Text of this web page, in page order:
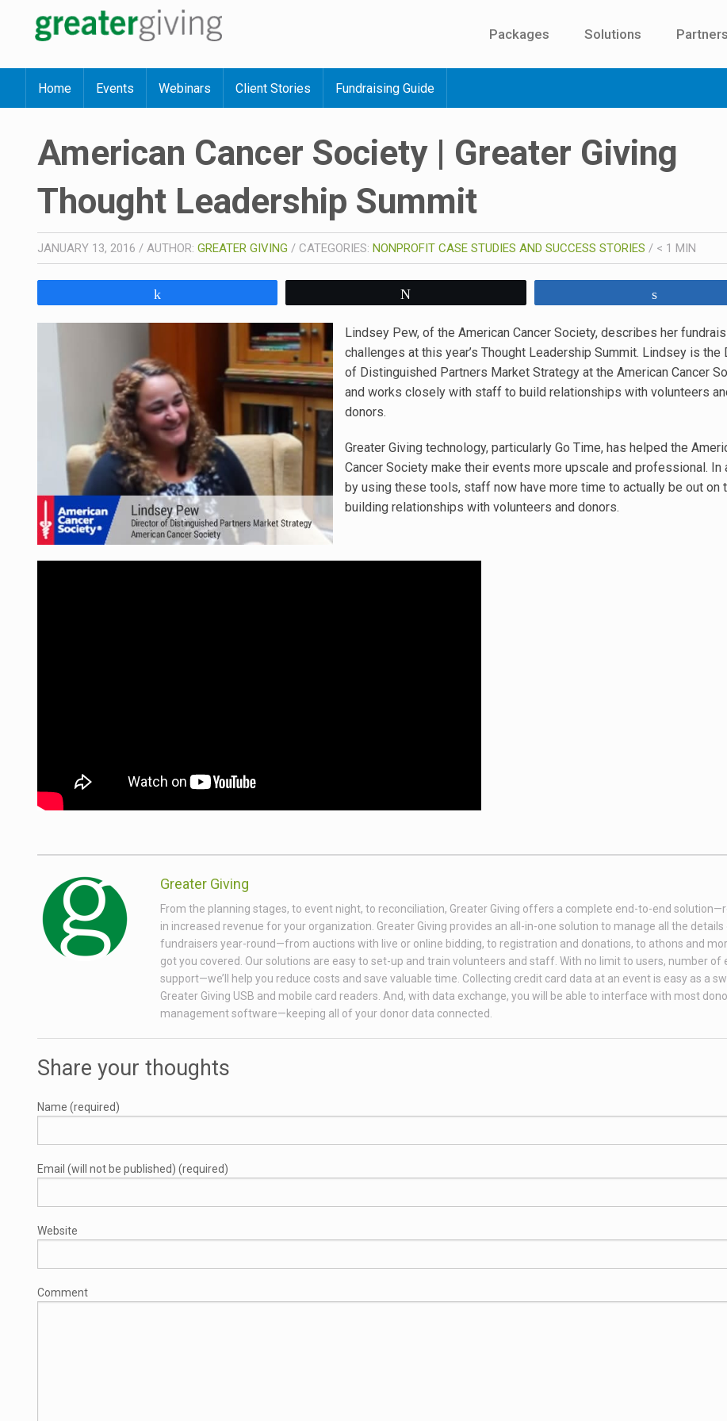
Packages Solutions Partners
Home Events Webinars Client Stories Fundraising Guide
American Cancer Society | Greater Giving
Thought Leadership Summit
JANUARY 13, 2016 / AUTHOR: GREATER GIVING / CATEGORIES: NONPROFIT CASE STUDIES AND SUCCESS STORIES / < 1 MIN
Lindsey Pew, of the American Cancer Society, describes her
challenges at this year’s Thought Leadership Summit. Lindsey is the
of Distinguished Partners Market Strategy at the American Cancer
and works closely with staff to build relationships with volunteers
donors.
Greater Giving technology, particularly Go Time, has helped the
Cancer Society make their events more upscale and professional. In
by using these tools, staff now have more time to actually be out on
building relationships with volunteers and donors.
Greater Giving
From the planning stages, to event night, to reconciliation, Greater Giving offers a complete end-to-end
in increased revenue for your organization. Greater Giving provides an all-in-one solution to manage all the
fundraisers year-round—from auctions with live or online bidding, to registration and donations, to athons and
got you covered. Our solutions are easy to set-up and train volunteers and staff. With no limit to users, number of
support—we’ll help you reduce costs and save valuable time. Collecting credit card data at an event is easy as a
Greater Giving USB and mobile card readers. And, with data exchange, you will be able to interface with most
management software—keeping all of your donor data connected.
Share your thoughts
Name (required)
Email (will not be published) (required)
Website
Comment